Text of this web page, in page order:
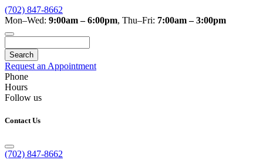
(702) 847-8662
Mon–Wed: 9:00am – 6:00pm, Thu–Fri: 7:00am – 3:00pm
Request an Appointment
Phone
Hours
Follow us
Contact Us
(702) 847-8662